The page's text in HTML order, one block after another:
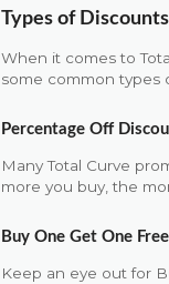
Types of
When it comes to
some common types
Percentage Off
Many Total Curve
more you buy, the
Buy One Get One
Keep an eye out for